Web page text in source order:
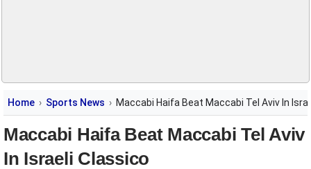
Home Sports News Maccabi Haifa Beat Maccabi Tel Aviv In
Maccabi Haifa Beat Maccabi Tel Aviv
In Israeli Classico